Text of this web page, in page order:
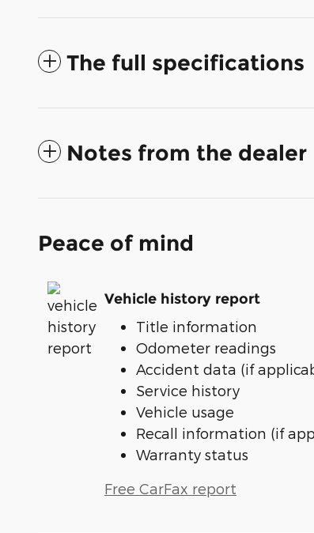
The full specifications
Notes from the dealer
Peace of mind
Vehicle history report
Title information
Odometer readings
Accident data (if
Service history
Vehicle usage
Recall information (if
Warranty status
Free CarFax report